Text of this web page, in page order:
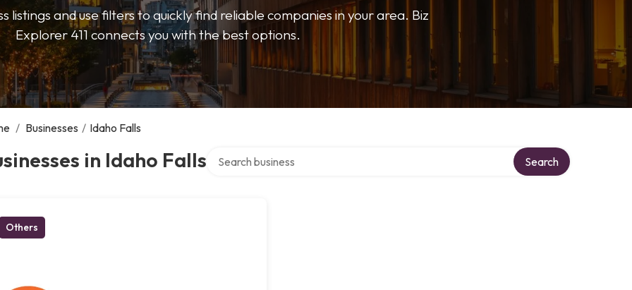
listings and use filters to quickly find reliable companies in your area. Biz
Explorer 411 connects you with the best options.
/ Businesses / Idaho Falls
in Idaho Falls Search
Others